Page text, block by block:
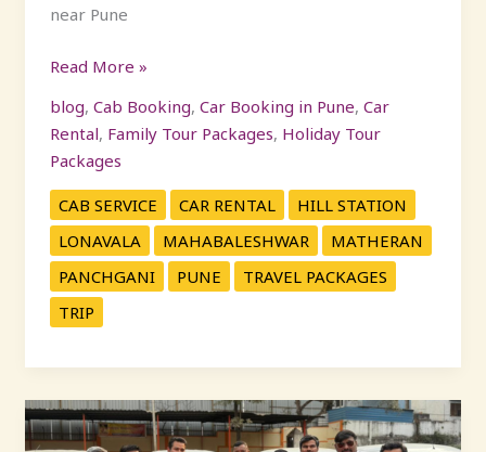
near Pune
Read More »
blog, Cab Booking, Car Booking in Pune, Car
Rental, Family Tour Packages, Holiday Tour
Packages
CAB SERVICE CAR RENTAL
HILL STATION
LONAVALA
MAHABALESHWAR
MATHERAN
PANCHGANI
PUNE
TRAVEL PACKAGES
TRIP
KP
Travels